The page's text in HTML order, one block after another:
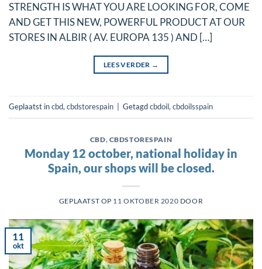
STRENGTH IS WHAT YOU ARE LOOKING FOR, COME
AND GET THIS NEW, POWERFUL PRODUCT AT OUR
STORES IN ALBIR ( AV. EUROPA 135 ) AND […]
LEES VERDER →
Geplaatst incbd, cbdstorespain | Getagdcbdoil, cbdoilsspain
CBD CBDSTORESPAIN
Monday 12 october, national holiday in
Spain, our shops will be closed.
GEPLAATST OP 11 OKTOBER 2020 DOOR
11
okt